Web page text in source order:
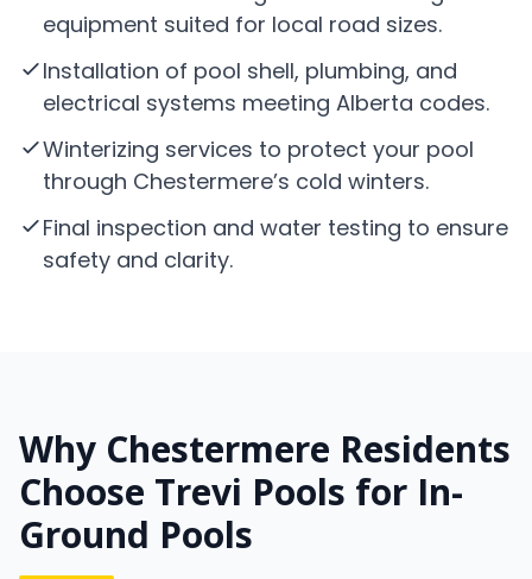
equipment suited for local road sizes.
Installation of pool shell, plumbing, and
electrical systems meeting Alberta codes.
Winterizing services to protect your pool
through Chestermere’s cold winters.
Final inspection and water testing to ensure
safety and clarity.
Why Chestermere Residents
Choose Trevi Pools for In-
Ground Pools